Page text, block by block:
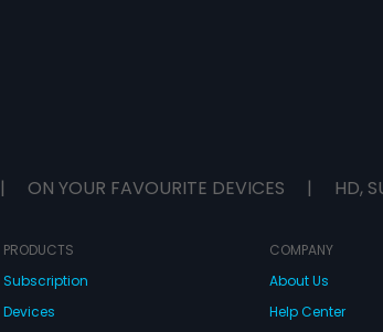
| ON YOUR FAVOURITE DEVICES | HD,
PRODUCTS
Subscription
Devices
COMPANY
About Us
Help Center